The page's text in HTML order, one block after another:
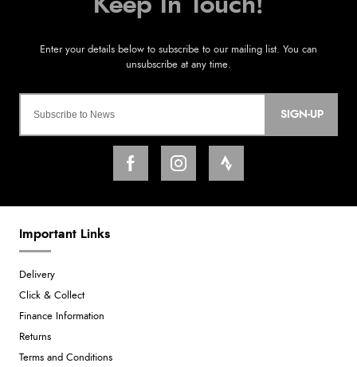
SIGN-UP
Important Links
Delivery
Click & Collect
Finance Information
Returns
Terms and Conditions